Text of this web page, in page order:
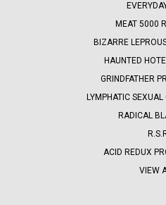
MEAT 5000
BIZARRE
HAUNTED
GRINDFATHER
LYMPHATIC
RADICAL
ACID REDUX
VIEW